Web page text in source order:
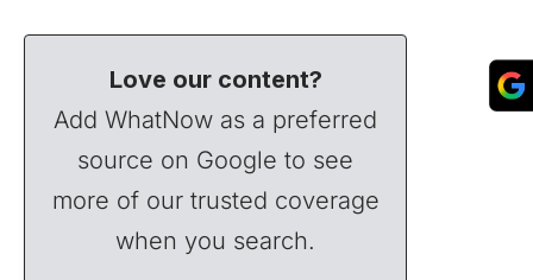
Love our content?
Add WhatNow as a preferred
source on Google to see
more of our trusted coverage
when you search.